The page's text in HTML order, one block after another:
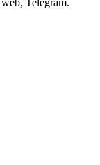
Telegram.